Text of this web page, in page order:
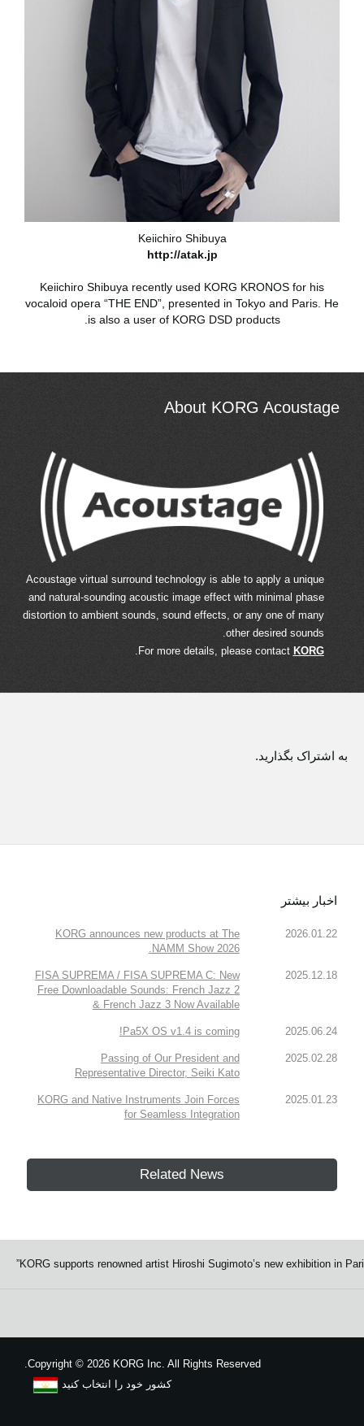
Keiichiro Shibuya
http://atak.jp
Keiichiro Shibuya recently used KORG KRONOS for his
vocaloid opera “THE END”, presented in Tokyo and Paris. He
is also a user of KORG DSD products.
About KORG Acoustage
Acoustage virtual surround technology is able to apply a unique
and natural-sounding acoustic image effect with minimal phase
distortion to ambient sounds, sound effects, or any one of many
other desired sounds.
For more details, please contact KORG
.
به اشتراک بگذارید.
اخبار بیشتر
2026.01.22
KORG announces new products at The
NAMM Show 2026.
2025.12.18
FISA SUPREMA / FISA SUPREMA C: New
Free Downloadable Sounds: French Jazz 2
& French Jazz 3 Now Available
2025.06.24
Pa5X OS v1.4 is coming!
2025.02.28
Passing of Our President and
Representative Director, Seiki Kato
2025.01.23
KORG and Native Instruments Join Forces
for Seamless Integration
Related News
KORG supports renowned artist Hiroshi Sugimoto’s new exhibition in
Copyright © 2026 KORG Inc. All Rights Reserved.
کشور خود را انتخاب کنید